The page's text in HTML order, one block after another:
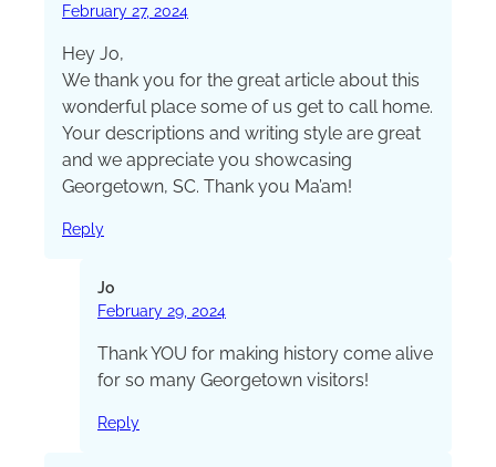
February 27, 2024
Hey Jo,
We thank you for the great article about this
wonderful place some of us get to call home.
Your descriptions and writing style are great
and we appreciate you showcasing
Georgetown, SC. Thank you Ma’am!
Reply
Jo
February 29, 2024
Thank YOU for making history come alive
for so many Georgetown visitors!
Reply